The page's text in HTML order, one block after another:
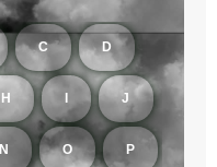
C D
H J
N O P